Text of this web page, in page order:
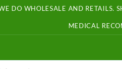
DO WHOLESALE AND
MEDICAL